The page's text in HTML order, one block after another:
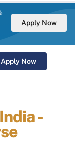
Apply Now
Apply Now
-